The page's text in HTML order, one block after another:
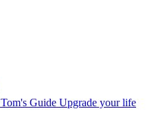
Tom's Guide Upgrade your life